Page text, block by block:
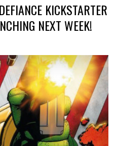
KICKSTARTER
NEXT WEEK!